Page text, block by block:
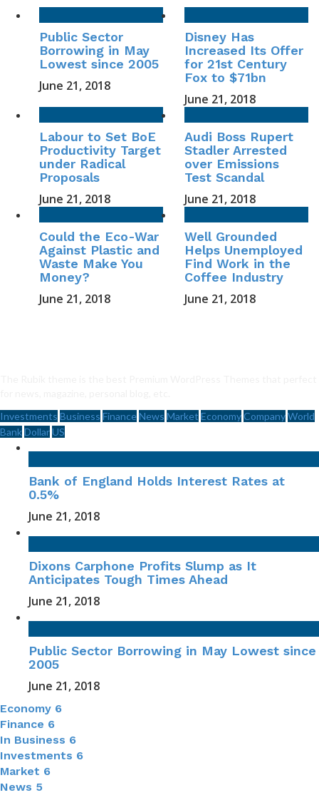
Public Sector
Borrowing in May
Lowest since 2005
June 21, 2018
Disney Has
Increased Its Offer
for 21st Century
Fox to $71bn
June 21, 2018
Labour to Set BoE
Productivity Target
under Radical
Proposals
June 21, 2018
Audi Boss Rupert
Stadler Arrested
over Emissions
Test Scandal
June 21, 2018
Could the Eco-War
Against Plastic and
Waste Make You
Money?
June 21, 2018
Well Grounded
Helps Unemployed
Find Work in the
Coffee Industry
June 21, 2018
Investments Business Finance News Market Economy CompanyWorld
Bank Dollar US
Bank of England Holds Interest Rates at
0.5%
June 21, 2018
Dixons Carphone Profits Slump as It
Anticipates Tough Times Ahead
June 21, 2018
Public Sector Borrowing in May Lowest since
2005
June 21, 2018
Economy 6
Finance 6
In Business 6
Investments 6
Market 6
News 5